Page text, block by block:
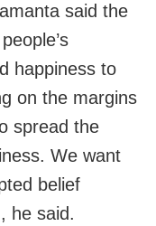
said the
happiness to
on the margins
spread the
We want
belief
he said.